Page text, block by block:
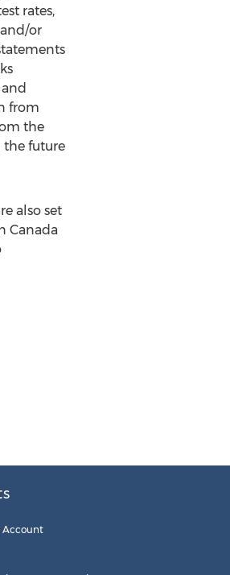
rates,
or
from
the
the future
also set
Canada
Account